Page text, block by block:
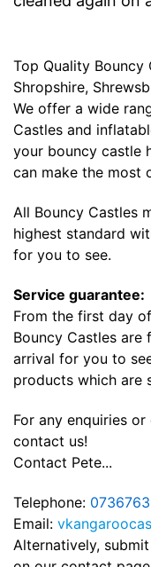
Top Quality
Shropshire,
We offer a wide
Castles and
your bouncy castle
can make the most
All Bouncy Castles
highest standard
for you to see.
Service guarantee:
From the first day
Bouncy Castles
arrival for you to
products which are
For any enquiries
contact us!
Contact Pete...
Telephone:
Email:
Alternatively,